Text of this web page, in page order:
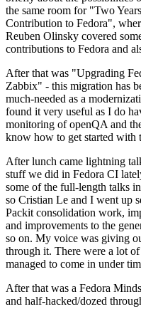
the same room for "Two
Contribution to Fedora",
Reuben Olinsky covered
contributions to Fedora and
After that was "Upgrading
Zabbix" - this migration has
much-needed as a
found it very useful as I do
monitoring of openQA and
know how to get started with
After lunch came lightning
stuff we did in Fedora CI
some of the full-length talks
so Cristian Le and I went up
Packit consolidation work,
and improvements to the
so on. My voice was giving
through it. There were a lot
managed to come in under
After that was a Fedora
and half-hacked/dozed